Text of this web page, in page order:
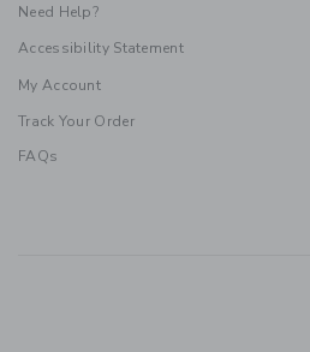
Need Help?
Accessibility Statement
My Account
Track Your Order
FAQs